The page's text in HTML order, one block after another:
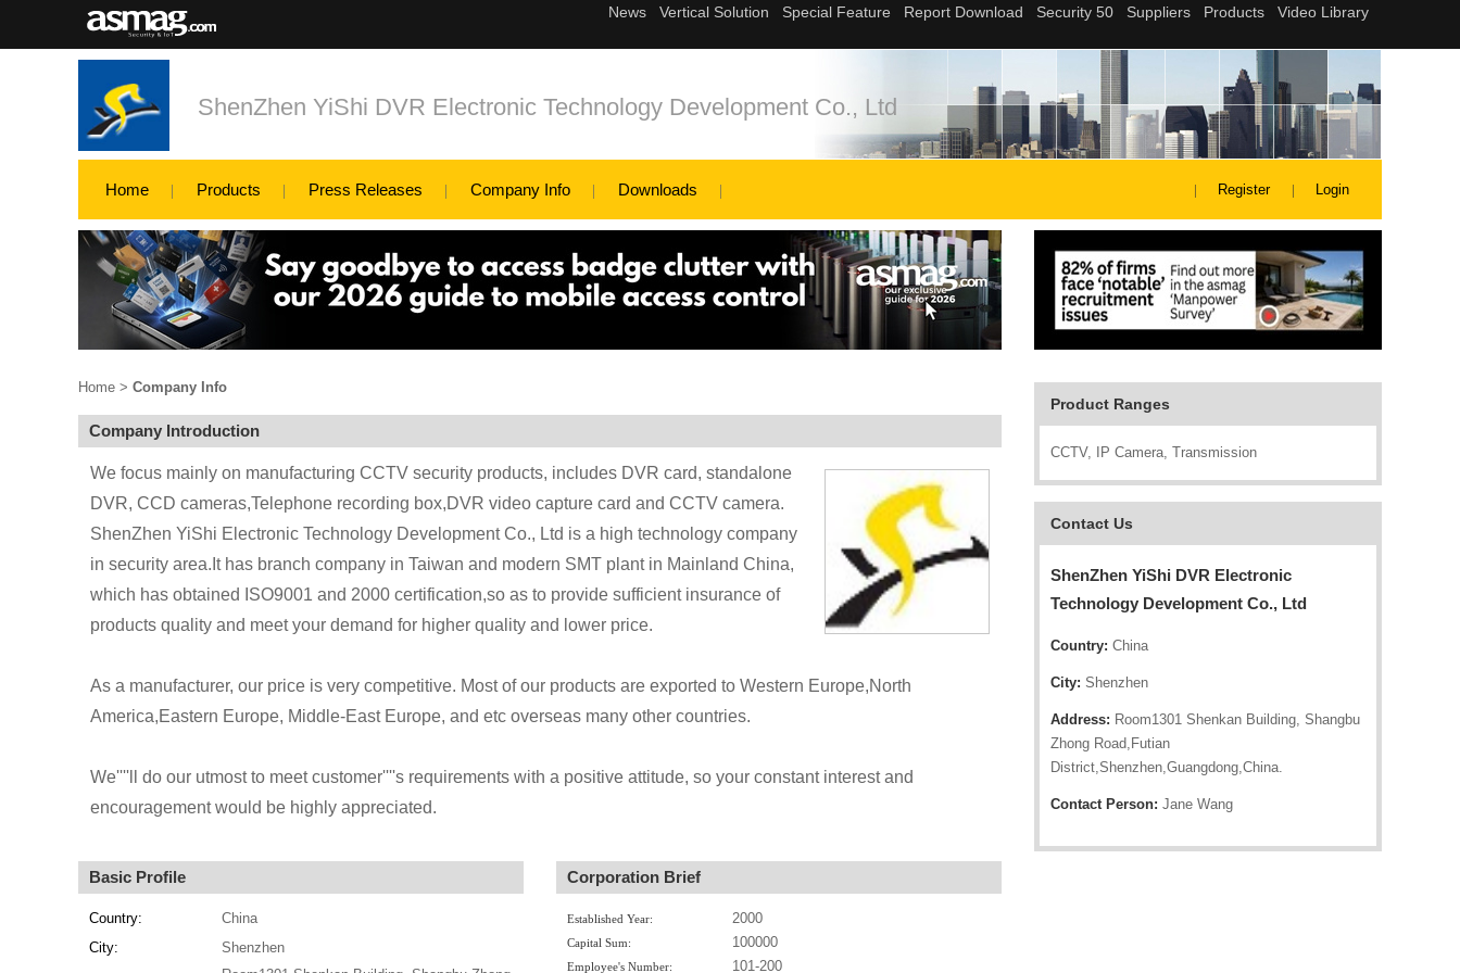
ShenZhen YiShi DVR Electronic Technology Development Co., Ltd
Home Products Press Releases Company Info Downloads Register Login
Product Ranges
CCTV, IP Camera, Transmission
Contact Us
ShenZhen YiShi DVR Electronic
Technology Development Co., Ltd
Country: China
City: Shenzhen
Address: Room1301 Shenkan Building, Shangbu
Zhong Road,Futian
District,Shenzhen,Guangdong,China.
Contact Person: Jane Wang
Home > Company Info
Company Introduction
We focus mainly on manufacturing CCTV security products, includes DVR card, standalone
DVR, CCD cameras,Telephone recording box,DVR video capture card and CCTV camera.
ShenZhen YiShi Electronic Technology Development Co., Ltd is a high technology company
in security area.It has branch company in Taiwan and modern SMT plant in Mainland China,
which has obtained ISO9001 and 2000 certification,so as to provide sufficient insurance of
products quality and meet your demand for higher quality and lower price.
As a manufacturer, our price is very competitive. Most of our products are exported to Western Europe,North
America,Eastern Europe, Middle-East Europe, and etc overseas many other countries.
We''''ll do our utmost to meet customer''''s requirements with a positive attitude, so your constant interest and
encouragement would be highly appreciated.
Basic Profile
Country:
China
City:
Shenzhen
Corporation Brief
Established Year: 2000
Capital Sum: 100000
Employee's Number: 101-200